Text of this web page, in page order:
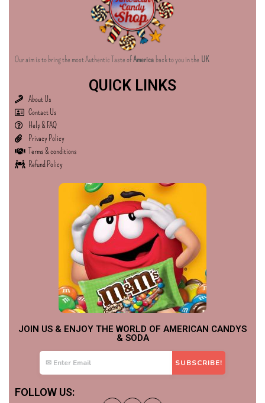
Our aim is to bring the most Authentic Taste ofAmerica back to you in the UK
QUICK LINKS
About Us
Contact Us
Help & FAQ
Privacy Policy
Terms & conditions
Refund Policy
JOIN US & ENJOY THE WORLD OF AMERICAN CANDYS
& SODA
FOLLOW US: